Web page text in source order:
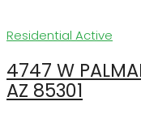
Residential Active
4747 W
AZ 85301